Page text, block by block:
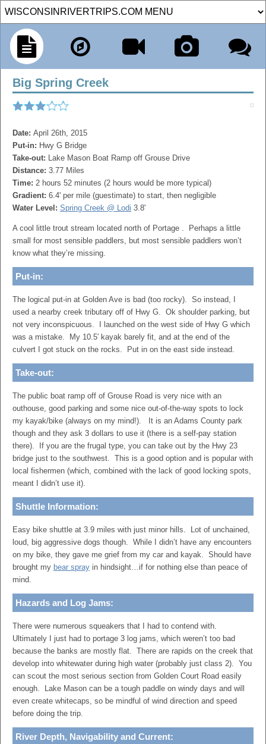
Big Spring Creek
Date: April 26th, 2015
Put-in: Hwy G Bridge
Take-out: Lake Mason Boat Ramp off Grouse Drive
Distance: 3.77 Miles
Time: 2 hours 52 minutes (2 hours would be more typical)
Gradient: 6.4' per mile (guestimate) to start, then negligible
Water Level: Spring Creek @ Lodi 3.8'
A cool little trout stream located north of Portage . Perhaps a little
small for most sensible paddlers, but most sensible paddlers won’t
know what they’re missing.
Put-in:
The logical put-in at Golden Ave is bad (too rocky). So instead, I
used a nearby creek tributary off of Hwy G. Ok shoulder parking, but
not very inconspicuous. I launched on the west side of Hwy G which
was a mistake. My 10.5′ kayak barely fit, and at the end of the
culvert I got stuck on the rocks. Put in on the east side instead.
Take-out:
The public boat ramp off of Grouse Road is very nice with an
outhouse, good parking and some nice out-of-the-way spots to lock
my kayak/bike (always on my mind!). It is an Adams County park
though and they ask 3 dollars to use it (there is a self-pay station
there). If you are the frugal type, you can take out by the Hwy 23
bridge just to the southwest. This is a good option and is popular with
local fishermen (which, combined with the lack of good locking spots,
meant I didn’t use it).
Shuttle Information:
Easy bike shuttle at 3.9 miles with just minor hills. Lot of unchained,
loud, big aggressive dogs though. While I didn’t have any encounters
on my bike, they gave me grief from my car and kayak. Should have
brought my bear spray in hindsight…if for nothing else than peace of
mind.
Hazards and Log Jams:
There were numerous squeakers that I had to contend with.
Ultimately I just had to portage 3 log jams, which weren’t too bad
because the banks are mostly flat. There are rapids on the creek that
develop into whitewater during high water (probably just class 2). You
can scout the most serious section from Golden Court Road easily
enough. Lake Mason can be a tough paddle on windy days and will
even create whitecaps, so be mindful of wind direction and speed
before doing the trip.
River Depth, Navigability and Current: